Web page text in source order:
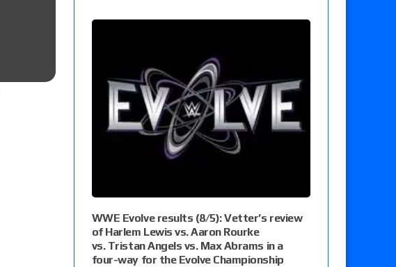
WWE Evolve results (8/5): Vetter’s review
of Harlem Lewis vs. Aaron Rourke
vs. Tristan Angels vs. Max Abrams in a
four-way for the Evolve Championship